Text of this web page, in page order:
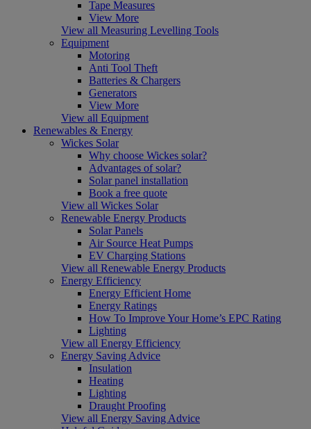
Tape Measures
View More
View all Measuring Levelling Tools
Equipment
Motoring
Anti Tool Theft
Batteries & Chargers
Generators
View More
View all Equipment
Renewables & Energy
Wickes Solar
Why choose Wickes solar?
Advantages of solar?
Solar panel installation
Book a free quote
View all Wickes Solar
Renewable Energy Products
Solar Panels
Air Source Heat Pumps
EV Charging Stations
View all Renewable Energy Products
Energy Efficiency
Energy Efficient Home
Energy Ratings
How To Improve Your Home’s EPC Rating
Lighting
View all Energy Efficiency
Energy Saving Advice
Insulation
Heating
Lighting
Draught Proofing
View all Energy Saving Advice